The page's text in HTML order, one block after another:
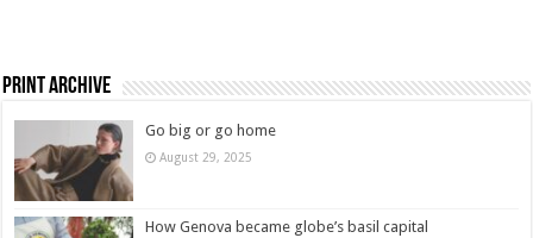
Print Archive
Go big or go home
August 29, 2025
How Genova became globe’s basil capital